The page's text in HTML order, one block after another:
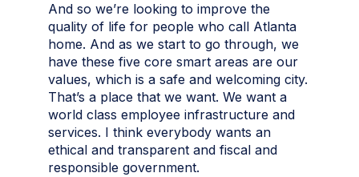
And so we’re looking to improve the
quality of life for people who call Atlanta
home. And as we start to go through, we
have these five core smart areas are our
values, which is a safe and welcoming city.
That’s a place that we want. We want a
world class employee infrastructure and
services. I think everybody wants an
ethical and transparent and fiscal and
responsible government.